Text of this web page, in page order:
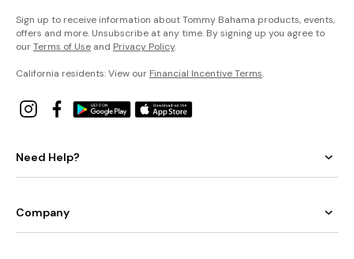
Sign up to receive information about Tommy Bahama products, events,
offers and more. Unsubscribe at any time. By signing up you agree to
ourTerms of Use and Privacy Policy.
California residents: View our Financial Incentive Terms.
Need Help?
Company